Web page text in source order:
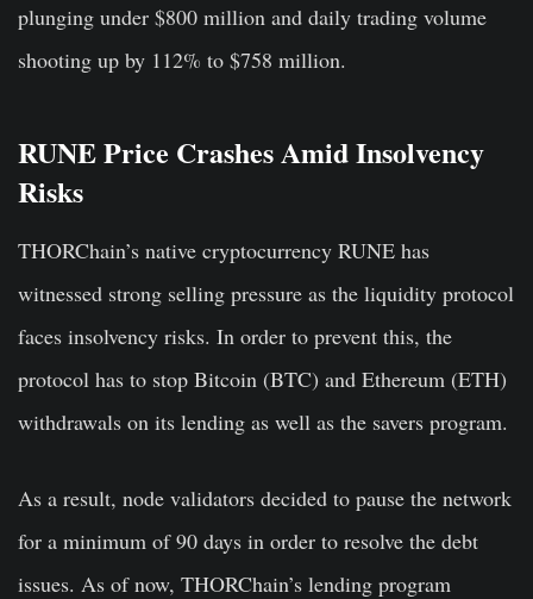
plunging under $800 million and daily trading volume
shooting up by 112% to $758 million.
RUNE Price Crashes Amid Insolvency
Risks
THORChain’s native cryptocurrency RUNE has
witnessed strong selling pressure as the liquidity protocol
faces insolvency risks. In order to prevent this, the
protocol has to stop Bitcoin (BTC) and Ethereum (ETH)
withdrawals on its lending as well as the savers program.
As a result, node validators decided to pause the network
for a minimum of 90 days in order to resolve the debt
issues. As of now, THORChain’s lending program